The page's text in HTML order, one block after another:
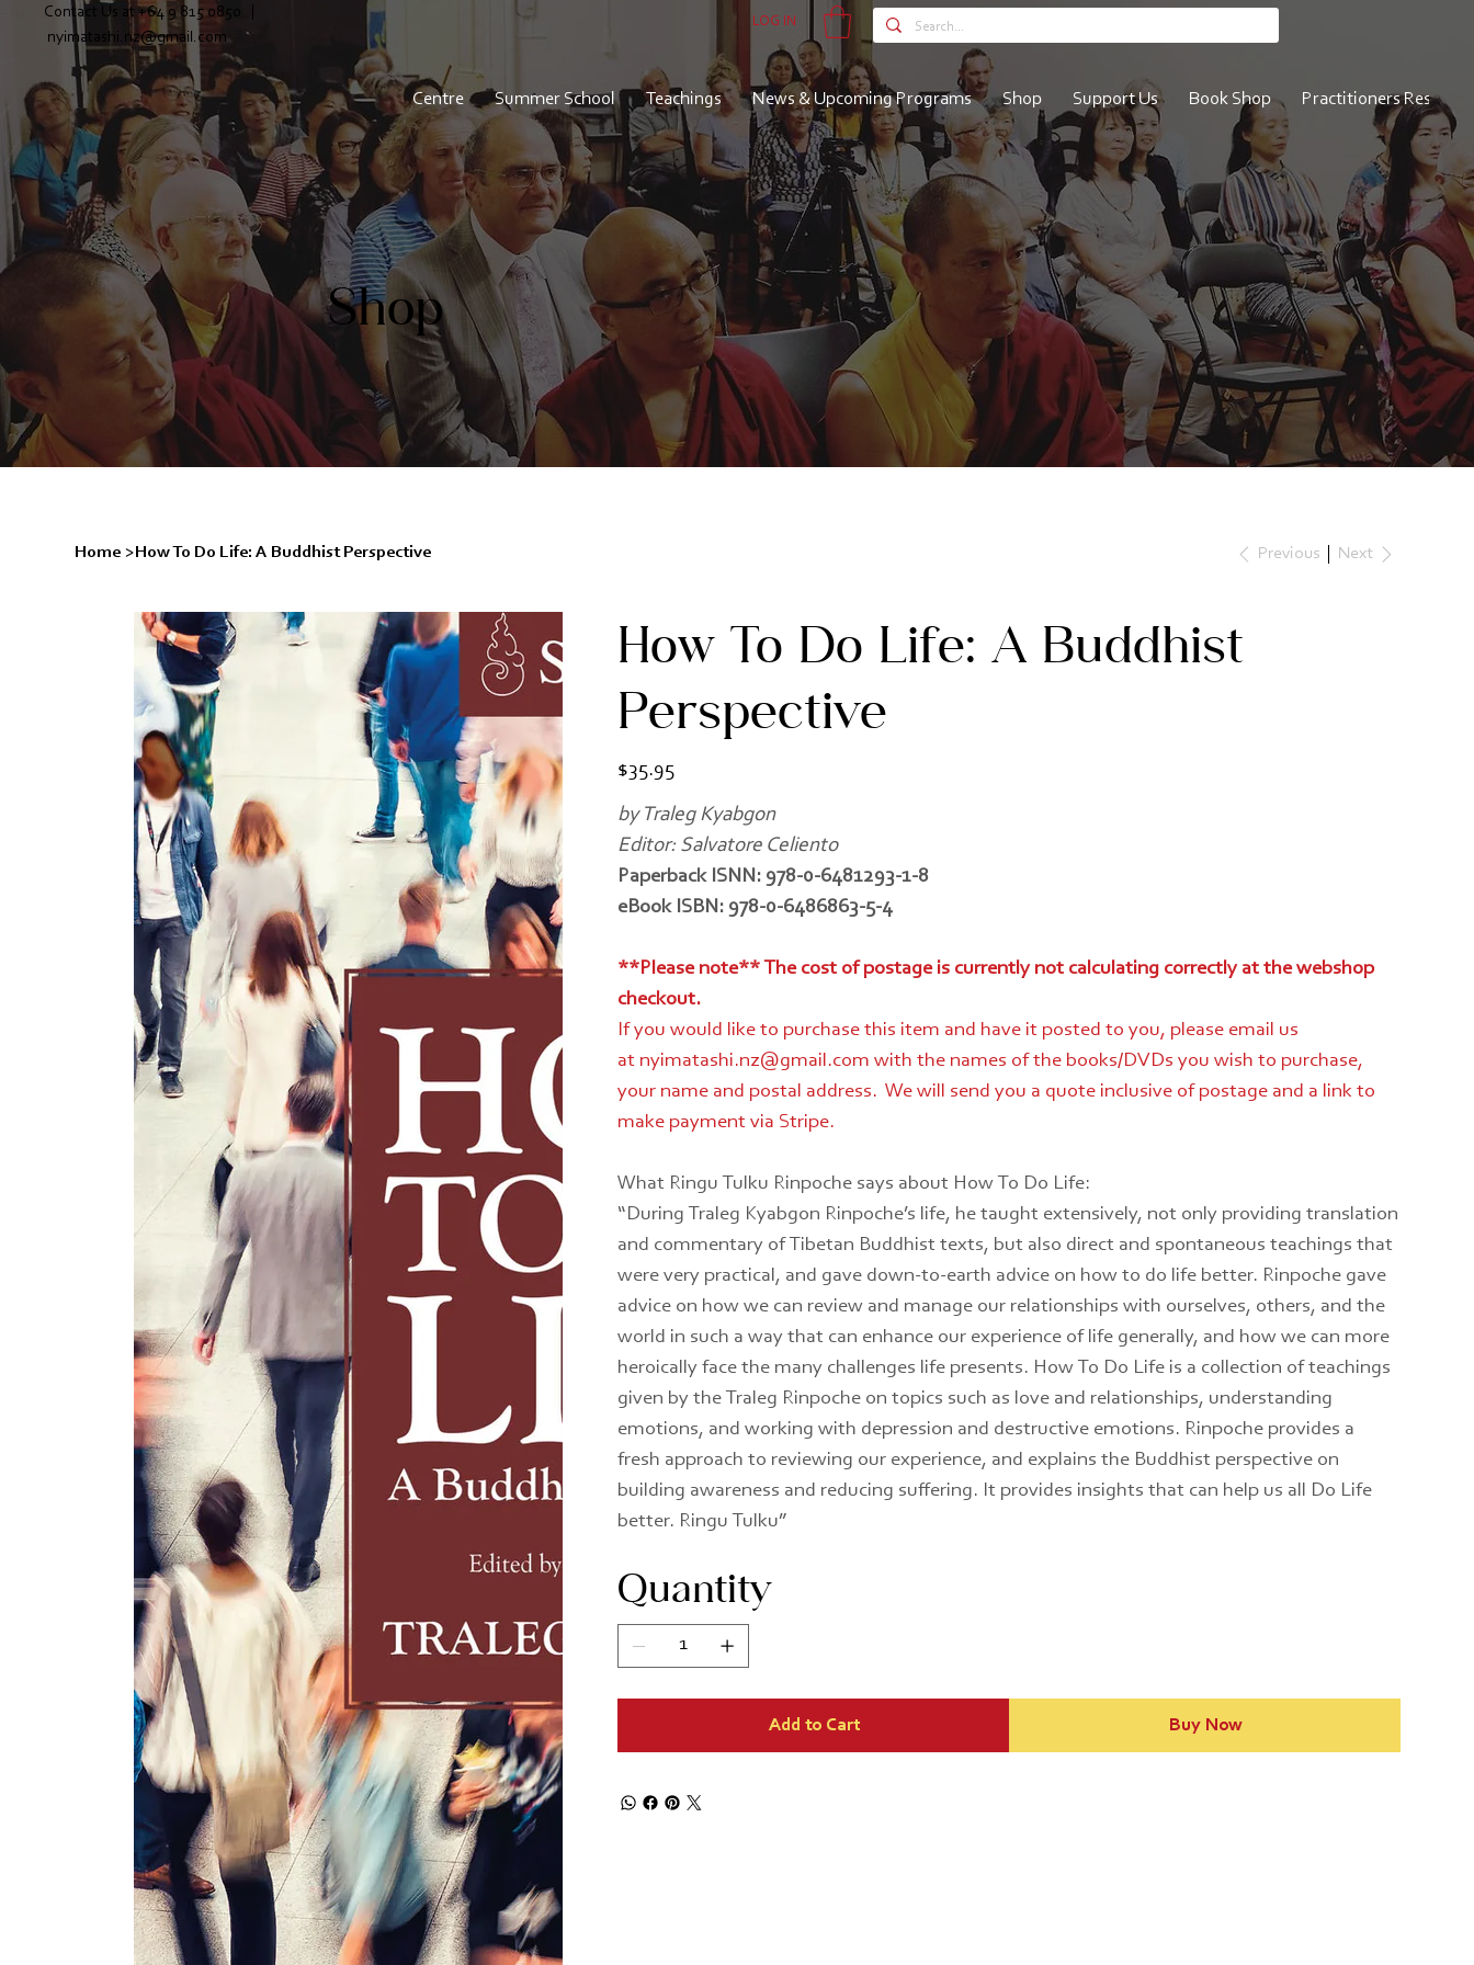
LOG IN
Contact Us at +64 9 815 0850 |
nyimatashi.nz@gmail.com
Centre Summer School Teachings News & Upcoming Programs Shop Support Us Book Shop Practitioners
Shop
Home >How To Do Life: A Buddhist Perspective Previous Next
How To Do Life: A Buddhist
Perspective
$35.95
by Traleg Kyabgon
Editor: Salvatore Celiento
Paperback ISNN: 978-0-6481293-1-8
eBook ISBN: 978-0-6486863-5-4
**Please note** The cost of postage is currently not calculating correctly at the webshop
checkout.
If you would like to purchase this item and have it posted to you, please email us
at nyimatashi.nz@gmail.com with the names of the books/DVDs you wish to purchase,
your name and postal address. We will send you a quote inclusive of postage and a link to
make payment via Stripe.
What Ringu Tulku Rinpoche says about How To Do Life:
“During Traleg Kyabgon Rinpoche’s life, he taught extensively, not only providing translation
and commentary of Tibetan Buddhist texts, but also direct and spontaneous teachings that
were very practical, and gave down-to-earth advice on how to do life better. Rinpoche gave
advice on how we can review and manage our relationships with ourselves, others, and the
world in such a way that can enhance our experience of life generally, and how we can more
heroically face the many challenges life presents. How To Do Life is a collection of teachings
given by the Traleg Rinpoche on topics such as love and relationships, understanding
emotions, and working with depression and destructive emotions. Rinpoche provides a
fresh approach to reviewing our experience, and explains the Buddhist perspective on
building awareness and reducing suffering. It provides insights that can help us all Do Life
better. Ringu Tulku”
Quantity
Add to Cart Buy Now